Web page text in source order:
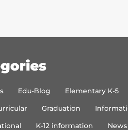
Edu-Blog Elementary K-5
Graduation
K-12 information